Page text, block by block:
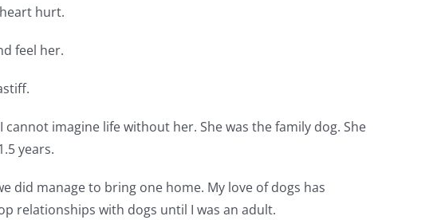
hurt.
feel her.
imagine life without her. She was the family dog. She
years.
did manage to bring one home. My love of dogs has
relationships with dogs until I was an adult.